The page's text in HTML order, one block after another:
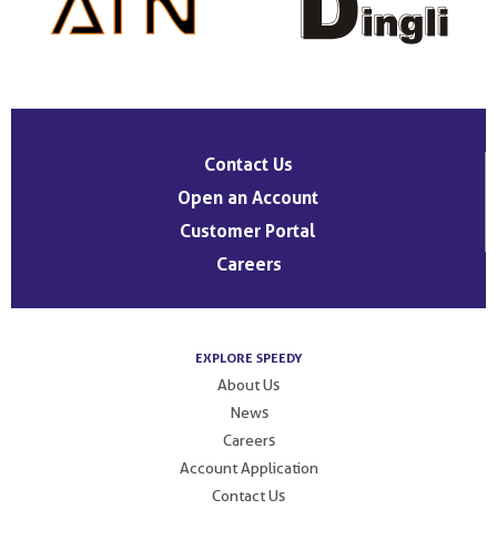
Contact Us
Open an Account
Customer Portal
Careers
EXPLORE SPEEDY
About Us
News
Careers
Account Application
Contact Us